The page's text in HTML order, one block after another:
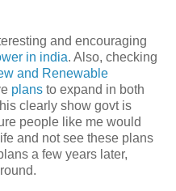
and encouraging
in india. Also, checking
and Renewable
plans to expand in both
clearly show govt is
people like me would
and not see these plans
a few years later,